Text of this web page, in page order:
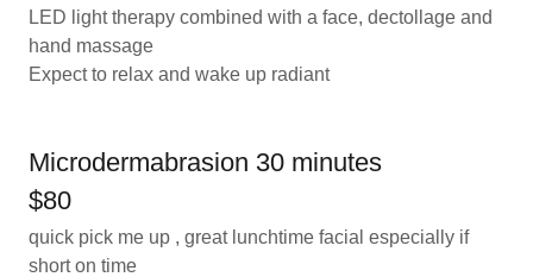
LED light therapy combined with a face, dectollage and
hand massage
Expect to relax and wake up radiant
Microdermabrasion 30 minutes
$80
quick pick me up , great lunchtime facial especially if
short on time